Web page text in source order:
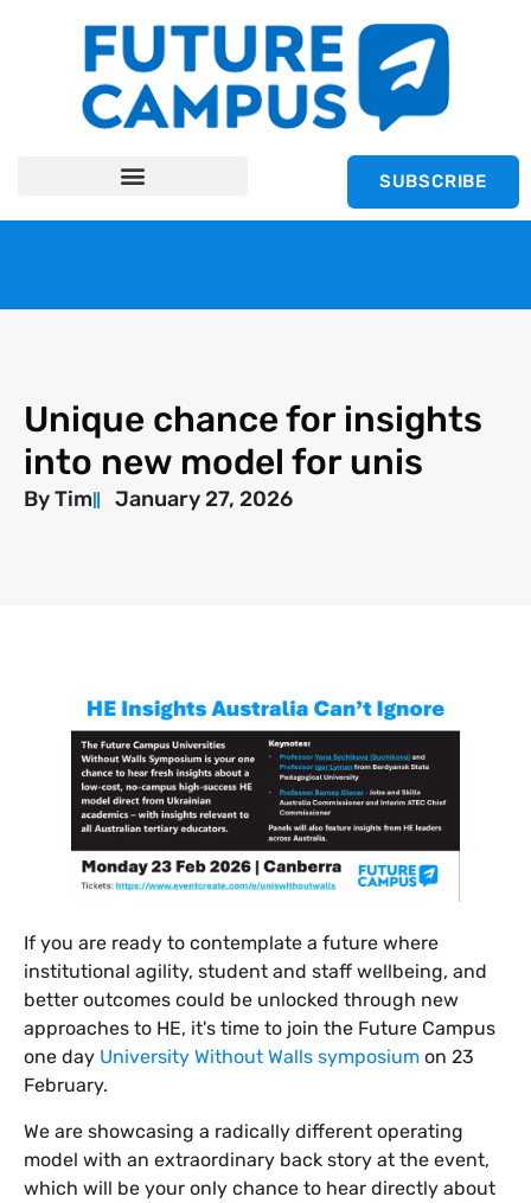
SUBSCRIBE
Unique chance for insights
into new model for unis
ByTim January 27, 2026
​If you are ready to contemplate a future where
institutional agility, student and staff wellbeing, and
better outcomes could be unlocked through new
approaches to HE, it's time to join the Future Campus
one day University Without Walls symposium on 23
February.
We are showcasing a radically different operating
model with an extraordinary back story at the event,
which will be your only chance to hear directly about